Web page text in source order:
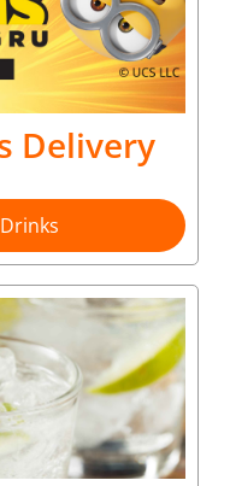
Delivery